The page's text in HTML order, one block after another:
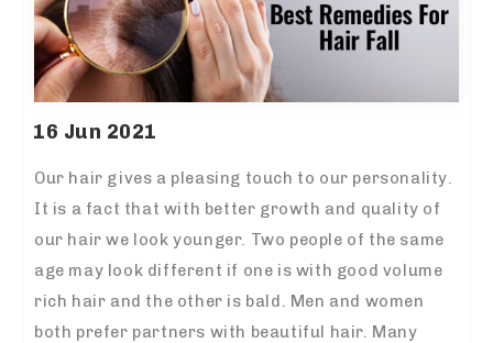
16 Jun 2021
Our hair gives a pleasing touch to our personality.
It is a fact that with better growth and quality of
our hair we look younger. Two people of the same
age may look different if one is with good volume
rich hair and the other is bald. Men and women
both prefer partners with beautiful hair. Many